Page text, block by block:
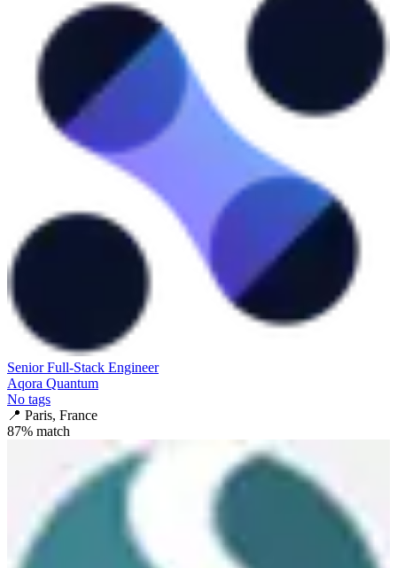
Senior Full-Stack Engineer
Aqora Quantum
No tags
📍 Paris, France
87% match